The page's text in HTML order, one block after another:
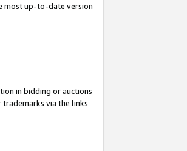
most up-to-date version
in bidding or auctions
trademarks via the links